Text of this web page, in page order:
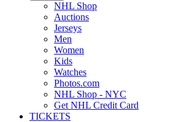
NHL Shop
Auctions
Jerseys
Men
Women
Kids
Watches
Photos.com
NHL Shop - NYC
Get NHL Credit Card
TICKETS